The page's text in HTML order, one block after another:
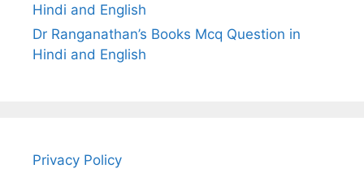
Hindi and English
Dr Ranganathan’s Books Mcq Question in
Hindi and English
Privacy Policy